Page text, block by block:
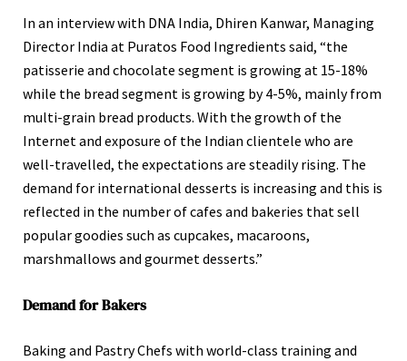
In an interview with DNA India, Dhiren Kanwar, Managing
Director India at Puratos Food Ingredients said, “the
patisserie and chocolate segment is growing at 15-18%
while the bread segment is growing by 4-5%, mainly from
multi-grain bread products. With the growth of the
Internet and exposure of the Indian clientele who are
well-travelled, the expectations are steadily rising. The
demand for international desserts is increasing and this is
reflected in the number of cafes and bakeries that sell
popular goodies such as cupcakes, macaroons,
marshmallows and gourmet desserts.”
Demand for Bakers
Baking and Pastry Chefs with world-class training and